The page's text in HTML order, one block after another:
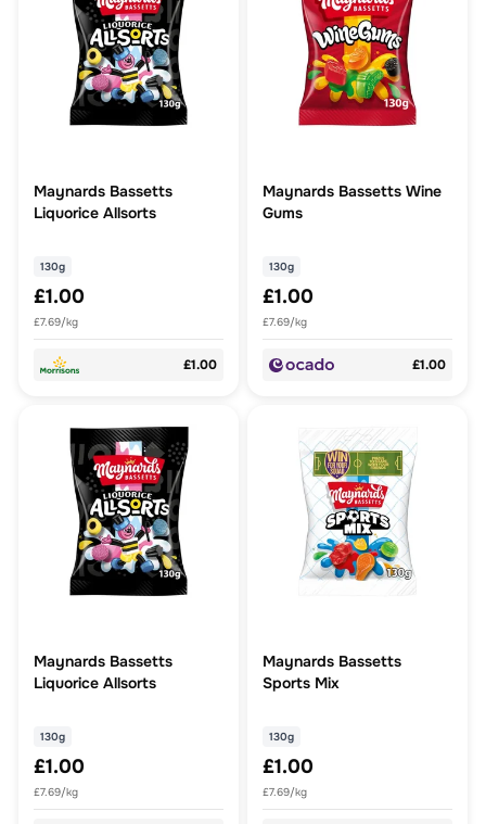
Maynards Bassetts
Liquorice Allsorts
130g
£1.00
£7.69/kg
£1.00
Maynards Bassetts Wine
Gums
130g
£1.00
£7.69/kg
£1.00
Maynards Bassetts
Liquorice Allsorts
130g
£1.00
£7.69/kg
Maynards Bassetts
Sports Mix
130g
£1.00
£7.69/kg